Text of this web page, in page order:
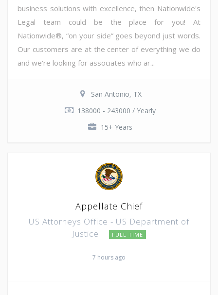
business solutions with excellence, then Nationwide's
Legal team could be the place for you! At
Nationwide®, “on your side” goes beyond just words.
Our customers are at the center of everything we do
and we're looking for associates who ar...
San Antonio, TX
138000 - 243000 / Yearly
15+ Years
Appellate Chief
US Attorneys Office - US Department of
Justice
FULL TIME
7 hours ago